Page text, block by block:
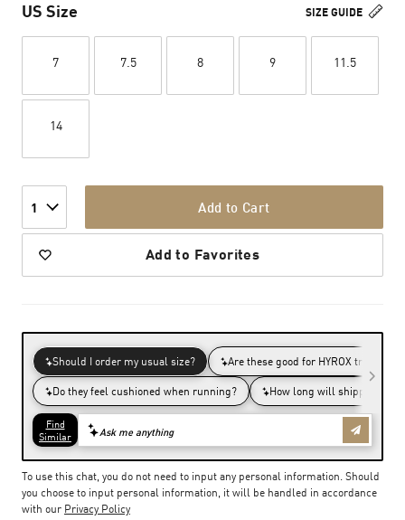
SIZE GUIDE
US Size
7 7.5 8 9 11.5
14
1 Add to Cart
Add to Favorites
To use this chat, you do not need to input any personal information. Should
you choose to input personal information, it will be handled in accordance
with our Privacy Policy